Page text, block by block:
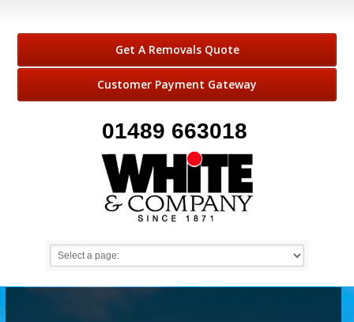
Get A Removals Quote
Customer Payment Gateway
01489 663018